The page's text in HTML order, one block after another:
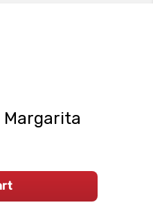
Margarita